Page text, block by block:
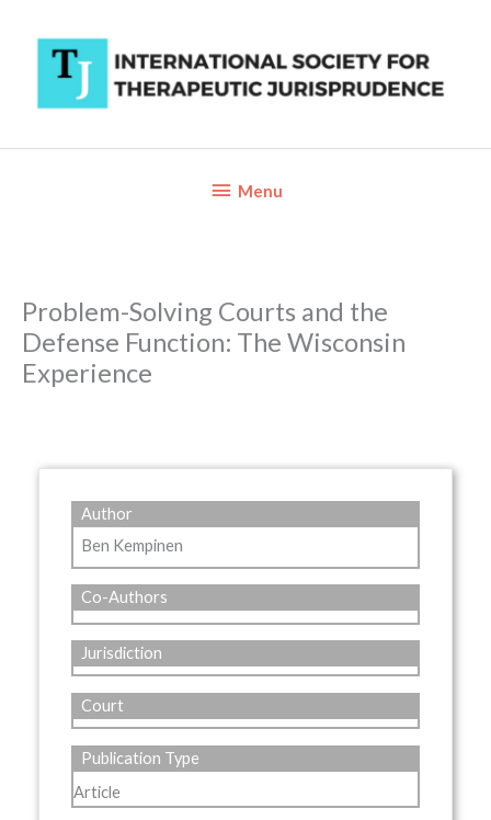
content
BelowMenu
Problem-Solving Courts and the
Defense Function: The Wisconsin
Experience
Author
Ben Kempinen
Co-Authors
Jurisdiction
Court
Publication Type
Article